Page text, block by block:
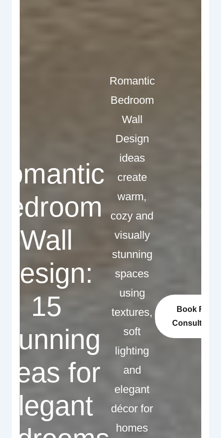
Wall
Design:
15
for
Elegant
Romantic
Bedroom
Wall
Design
ideas
create
warm,
cozy and
visually
stunning
spaces
using
textures,
soft
lighting
and
elegant
décor for
homes
Book Free
Consultation